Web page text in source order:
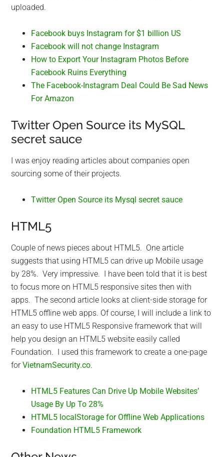
uploaded.
Facebook buys Instagram for $1 billion US
Facebook will not change Instagram
How to Export Your Instagram Photos Before
Facebook Ruins Everything
The Facebook-Instagram Deal Could Be Sad News
For Amazon
Twitter Open Source its MySQL
secret sauce
I was enjoy reading articles about companies open
sourcing some of their projects.
Twitter Open Source its Mysql secret sauce
HTML5
Couple of news pieces about HTML5. One article
suggests that using HTML5 can drive up Mobile usage
by 28%. Very impressive. I have been told that it is best
to focus more on HTML5 responsive sites then with
apps. The second article looks at client-side storage for
HTML5 offline web apps. Of course, I will include a link to
an easy to use HTML5 Responsive framework that will
help you design an HTML5 website easily called
Foundation. I used this framework to create a one-page
forVietnamSecurity.co.
HTML5 Features Can Drive Up Mobile Websites’
Usage By Up To 28%
HTML5 localStorage for Offline Web Applications
Foundation HTML5 Framework